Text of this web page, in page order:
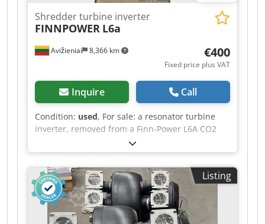
Avižieniai 8,366 km
Shredder turbine inverter
FINNPOWER L6a
€400
Fixed price plus VAT
Inquire Call
Condition: used, For sale: a resonator turbine
inverter, removed from a Finn-Power L6A CO2
laser. Two units are available. The inverters are
in good condition. Manufacturer: KEB combivert
Manufacturer’s code: 0308A757 / 57251,
additional code 15.F4.CNE-A001 Codpoy Sz Utsfx
Abtorf Revision: V 1.4 PRC laser Price per unit:
400 EUR. If you have any further questions,
please do not hesitate to ask.
Listing